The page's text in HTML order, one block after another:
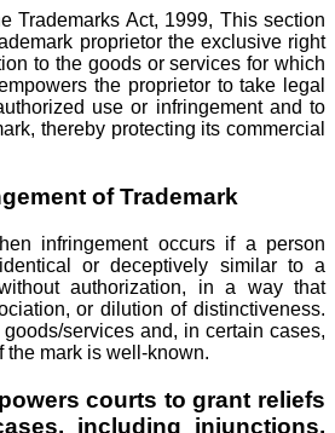
Trademarks Act, 1999, This section
proprietor the exclusive right
to the goods or services for which
the proprietor to take legal
use or infringement and to
thereby protecting its commercial
of Trademark
infringement occurs if a person
or deceptively similar to a
authorization, in a way that
or dilution of distinctiveness.
services and, in certain cases,
the mark is well-known.
courts to grant reliefs
including injunctions,